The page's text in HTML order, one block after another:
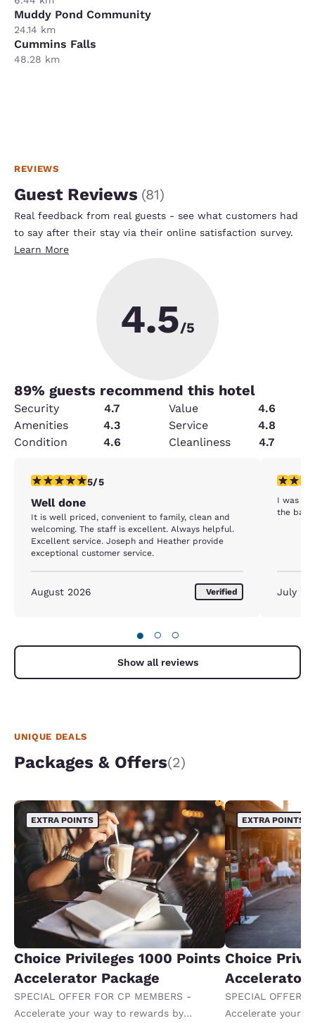
Muddy Pond Community
24.14 km
Cummins Falls
48.28 km
REVIEWS
Guest Reviews (81)
Real feedback from real guests - see what customers had
to say after their stay via their online satisfaction survey.
Learn More
4.5/5
89% guests recommend this hotel
Security 4.7 Value
4.6
Amenities
4.3 Service
4.8
Condition
4.6 Cleanliness 4.7
5 stars rating. Exceptional. 1 review
5/5
Well done
It is well priced, convenient to family, clean and
welcoming. The staff is excellent. Always helpful.
Excellent service. Joseph and Heather provide
exceptional customer service.
August 2026 Verified
2 stars
I was
the
July
● ○ ○
Show all reviews
UNIQUE DEALS
Packages & Offers(2)
EXTRA POINTS
Choice Privileges 1000 Points
Accelerator Package
SPECIAL OFFER FOR CP MEMBERS -
Accelerate your way to rewards by
EXTRA POINTS
Choice
Accelerator
SPECIAL OFFER
Accelerate your